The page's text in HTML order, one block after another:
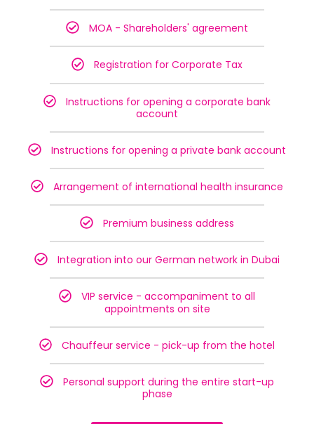
MOA - Shareholders' agreement
Registration for Corporate Tax
Instructions for opening a corporate bank
account
Instructions for opening a private bank account
Arrangement of international health insurance
Premium business address
Integration into our German network in Dubai
VIP service - accompaniment to all
appointments on site
Chauffeur service - pick-up from the hotel
Personal support during the entire start-up
phase